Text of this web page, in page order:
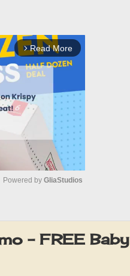
arrow_forward_ios Read More
u
t
Powered by GliaStudios
– FREE